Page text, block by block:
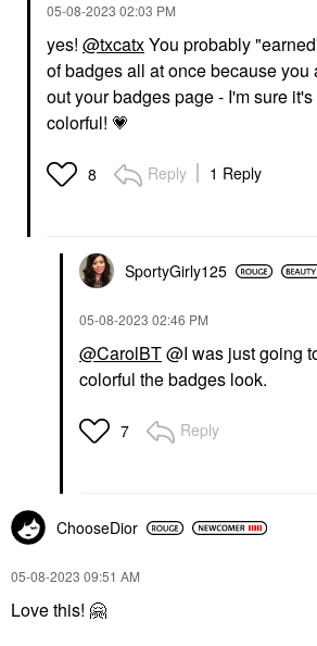
‎05-08-2023 02:03 PM
yes! @txcatxYou probably
of badges all at once because you
out your badges page - I'm sure
colorful! 💗
8 Reply 1 Reply
SportyGirly125
‎05-08-2023 02:46 PM
@CarolBT@I was just going
colorful the badges look.
7 Reply
ChooseDior
‎05-08-2023 09:51 AM
Love this! 🤗